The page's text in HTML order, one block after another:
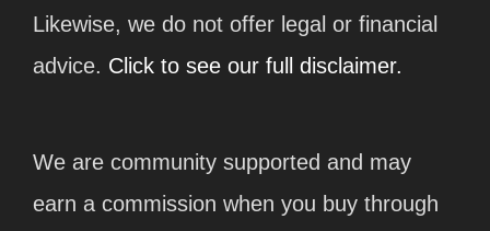
Likewise, we do not offer legal or financial
advice. Click to see our full disclaimer.
We are community supported and may
earn a commission when you buy through